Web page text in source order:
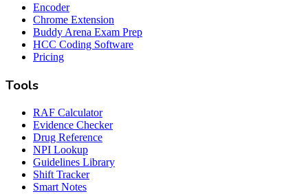
Encoder
Chrome Extension
Buddy Arena Exam Prep
HCC Coding Software
Pricing
Tools
RAF Calculator
Evidence Checker
Drug Reference
NPI Lookup
Guidelines Library
Shift Tracker
Smart Notes